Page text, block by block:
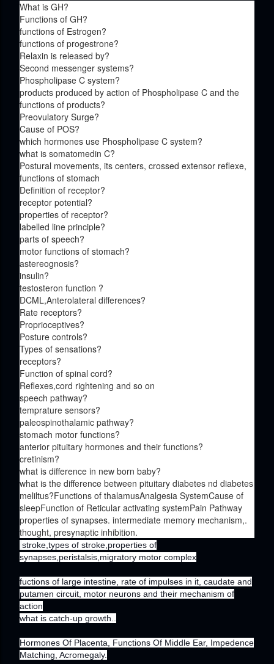
What is GH?
Functions of GH?
functions of Estrogen?
functions of progestrone?
Relaxin is released by?
Second messenger systems?
Phospholipase C system?
products produced by action of Phospholipase C and the
functions of products?
Preovulatory Surge?
Cause of POS?
which hormones use Phospholipase C system?
what is somatomedin C?
Postural movements, its centers, crossed extensor reflexe,
functions of stomach
Definition of receptor?
receptor potential?
properties of receptor?
labelled line principle?
parts of speech?
motor functions of stomach?
astereognosis?
insulin?
testosteron function ?
DCML,Anterolateral differences?
Rate receptors?
Proprioceptives?
Posture controls?
Types of sensations?
receptors?
Function of spinal cord?
Reflexes,cord rightening and so on
speech pathway?
temprature sensors?
paleospinothalamic pathway?
stomach motor functions?
anterior pituitary hormones and their functions?
cretinism?
what is difference in new born baby?
what is the difference between pituitary diabetes nd diabetes
meliltus?Functions of thalamusAnalgesia SystemCause of
sleepFunction of Reticular activating systemPain Pathway
properties of synapses. intermediate memory mechanism,.
thought, presynaptic inhibition.
stroke,types of stroke,properties of
synapses,peristalsis,migratory motor complex
fuctions of large intestine, rate of impulses in it, caudate and
putamen circuit, motor neurons and their mechanism of
action
what is catch-up growth..
Hormones Of Placenta, Functions Of Middle Ear, Impedence
Matching, Acromegaly.